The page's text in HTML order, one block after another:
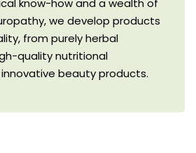
we develop products
from purely herbal
quality nutritional
beauty products.